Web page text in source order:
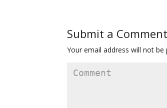
Submit a Comment
Your email address will not be